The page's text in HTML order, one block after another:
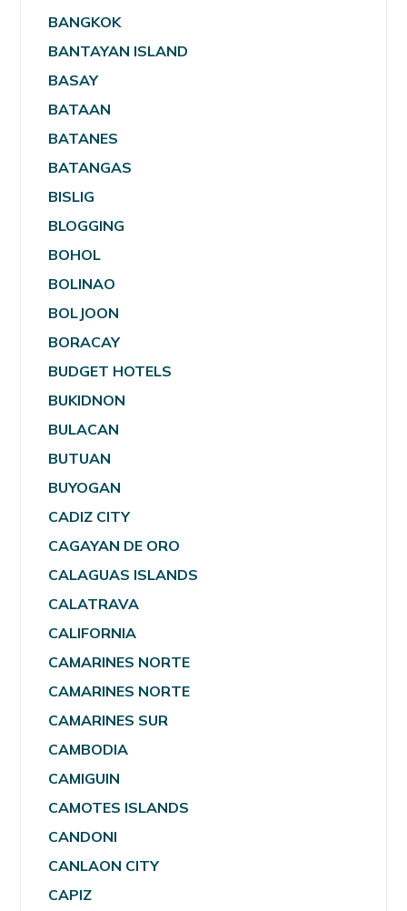
BANGKOK
BANTAYAN ISLAND
BASAY
BATAAN
BATANES
BATANGAS
BISLIG
BLOGGING
BOHOL
BOLINAO
BOLJOON
BORACAY
BUDGET HOTELS
BUKIDNON
BULACAN
BUTUAN
BUYOGAN
CADIZ CITY
CAGAYAN DE ORO
CALAGUAS ISLANDS
CALATRAVA
CALIFORNIA
CAMARINES NORTE
CAMARINES NORTE
CAMARINES SUR
CAMBODIA
CAMIGUIN
CAMOTES ISLANDS
CANDONI
CANLAON CITY
CAPIZ